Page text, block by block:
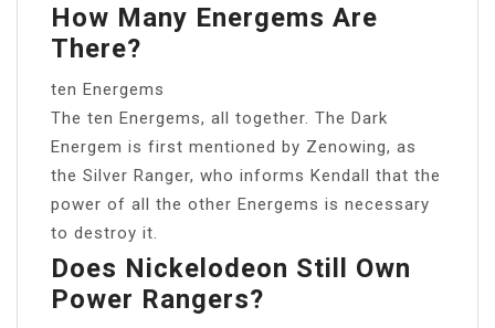
How Many Energems Are
There?
ten Energems
The ten Energems, all together. The Dark
Energem is first mentioned by Zenowing, as
the Silver Ranger, who informs Kendall that the
power of all the other Energems is necessary
to destroy it.
Does Nickelodeon Still Own
Power Rangers?